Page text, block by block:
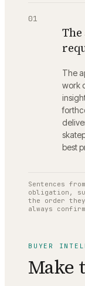
01
The
work
best
Sentences
obligation,
the order
always
BUYER
Make